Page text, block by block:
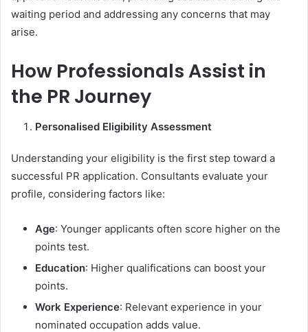
waiting period and addressing any concerns that may
arise.
How Professionals Assist in
the PR Journey
Personalised Eligibility Assessment
Understanding your eligibility is the first step toward a
successful PR application. Consultants evaluate your
profile, considering factors like:
Age: Younger applicants often score higher on the
points test.
Education: Higher qualifications can boost your
points.
Work Experience: Relevant experience in your
nominated occupation adds value.